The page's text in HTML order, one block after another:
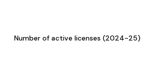
Number of active licenses (2024-25)